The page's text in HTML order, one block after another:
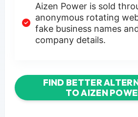
Aizen Power is sold
anonymous rotating
fake business names
company details.
FIND BETTER
TO AIZEN